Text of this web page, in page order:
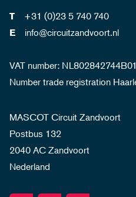
T +31 (0)23 5 740 740
E info@circuitzandvoort.nl
VAT number: NL802842744B01
Number trade registration
MASCOT Circuit Zandvoort
Postbus 132
2040 AC Zandvoort
Nederland